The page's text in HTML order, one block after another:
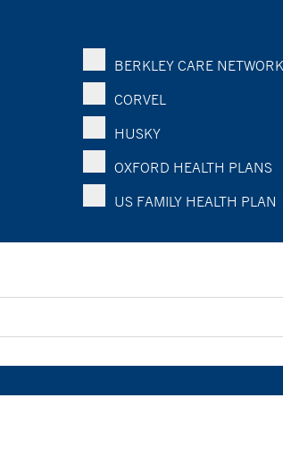
BERKLEY CARE NETWORK
CORVEL
HUSKY
OXFORD HEALTH PLANS
US FAMILY HEALTH PLAN